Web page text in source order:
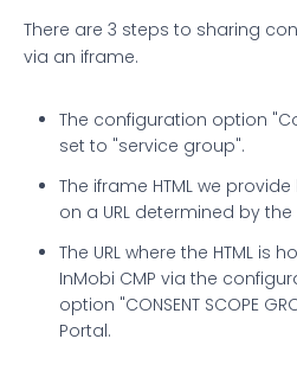
There are 3 steps to sharing
via an iframe.
The configuration option
set to "service group".
The iframe HTML we
on a URL determined by
The URL where the HTML
InMobi CMP via the
option "CONSENT SCOPE
Portal.